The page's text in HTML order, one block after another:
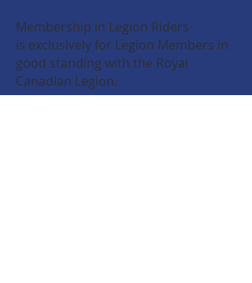
Membership in Legion Riders
is exclusively for Legion Members in
good standing with the Royal
Canadian Legion.